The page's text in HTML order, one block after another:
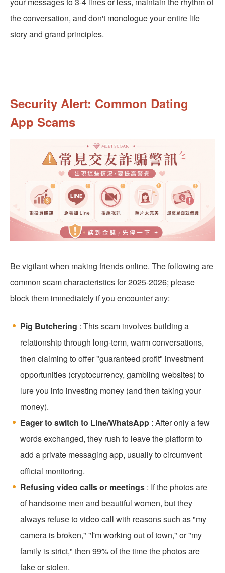
the conversation, and don't monologue your entire life
story and grand principles.
Security Alert: Common Dating
App Scams
Be vigilant when making friends online. The following are
common scam characteristics for 2025-2026; please
block them immediately if you encounter any:
Pig Butchering : This scam involves building a
relationship through long-term, warm conversations,
then claiming to offer "guaranteed profit" investment
opportunities (cryptocurrency, gambling websites) to
lure you into investing money (and then taking your
money).
Eager to switch to Line/WhatsApp : After only a few
words exchanged, they rush to leave the platform to
add a private messaging app, usually to circumvent
official monitoring.
Refusing video calls or meetings : If the photos are
of handsome men and beautiful women, but they
always refuse to video call with reasons such as "my
camera is broken," "I'm working out of town," or "my
family is strict," then 99% of the time the photos are
fake or stolen.